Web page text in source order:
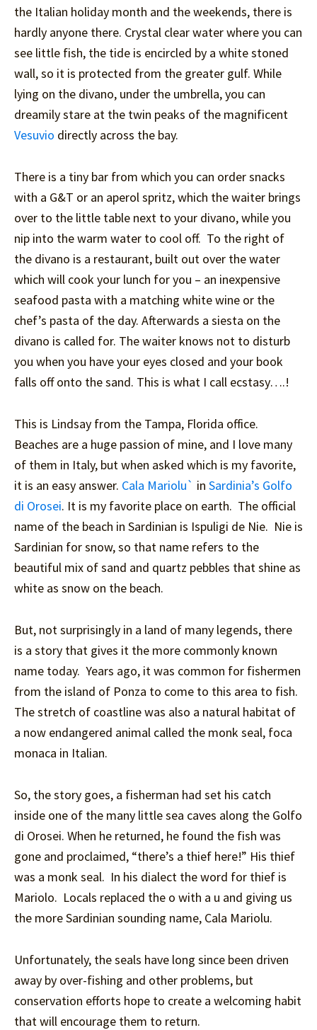
the Italian holiday month and the weekends, there is
hardly anyone there. Crystal clear water where you can
see little fish, the tide is encircled by a white stoned
wall, so it is protected from the greater gulf. While
lying on the divano, under the umbrella, you can
dreamily stare at the twin peaks of the magnificent
Vesuvio directly across the bay.
There is a tiny bar from which you can order snacks
with a G&T or an aperol spritz, which the waiter brings
over to the little table next to your divano, while you
nip into the warm water to cool off. To the right of
the divano is a restaurant, built out over the water
which will cook your lunch for you – an inexpensive
seafood pasta with a matching white wine or the
chef’s pasta of the day. Afterwards a siesta on the
divano is called for. The waiter knows not to disturb
you when you have your eyes closed and your book
falls off onto the sand. This is what I call ecstasy….!
This is Lindsay from the Tampa, Florida office.
Beaches are a huge passion of mine, and I love many
of them in Italy, but when asked which is my favorite,
it is an easy answer. Cala Mariolu` in Sardinia’s Golfo
di Orosei. It is my favorite place on earth. The official
name of the beach in Sardinian is Ispuligi de Nie. Nie is
Sardinian for snow, so that name refers to the
beautiful mix of sand and quartz pebbles that shine as
white as snow on the beach.
But, not surprisingly in a land of many legends, there
is a story that gives it the more commonly known
name today. Years ago, it was common for fishermen
from the island of Ponza to come to this area to fish.
The stretch of coastline was also a natural habitat of
a now endangered animal called the monk seal, foca
monaca in Italian.
So, the story goes, a fisherman had set his catch
inside one of the many little sea caves along the Golfo
di Orosei. When he returned, he found the fish was
gone and proclaimed, “there’s a thief here!” His thief
was a monk seal. In his dialect the word for thief is
Mariolo. Locals replaced the o with a u and giving us
the more Sardinian sounding name, Cala Mariolu.
Unfortunately, the seals have long since been driven
away by over-fishing and other problems, but
conservation efforts hope to create a welcoming habit
that will encourage them to return.